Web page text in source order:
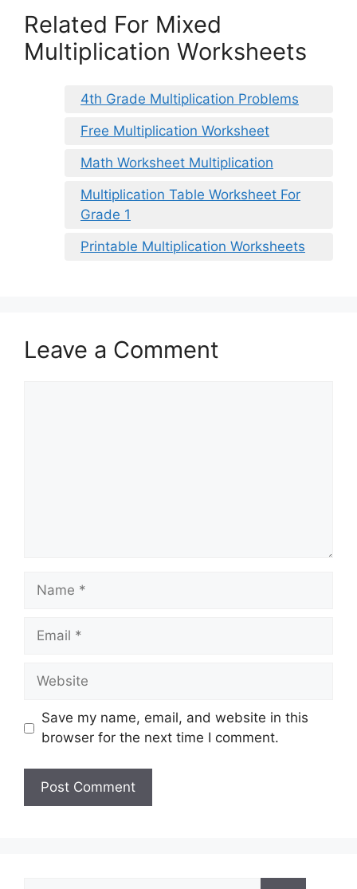
Related For Mixed
Multiplication Worksheets
4th Grade Multiplication Problems
Free Multiplication Worksheet
Math Worksheet Multiplication
Multiplication Table Worksheet For
Grade 1
Printable Multiplication Worksheets
Leave a Comment
Name
Email
Website
Save my name, email, and website in this
browser for the next time I comment.